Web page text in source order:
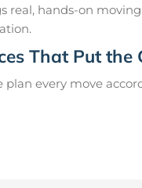
real, hands-on
That Put the
plan every move